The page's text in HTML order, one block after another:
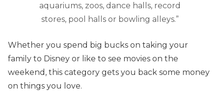
aquariums, zoos, dance halls, record
stores, pool halls or bowling alleys.”
Whether you spend big bucks on taking your
family to Disney or like to see movies on the
weekend, this category gets you back some money
on things you love.